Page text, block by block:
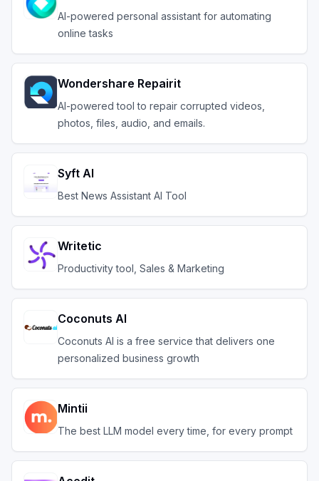
AI-powered personal assistant for automating
online tasks
Wondershare Repairit
AI-powered tool to repair corrupted videos,
photos, files, audio, and emails.
Syft AI
Best News Assistant AI Tool
Writetic
Productivity tool, Sales & Marketing
Coconuts AI
Coconuts AI is a free service that delivers one
personalized business growth
Mintii
The best LLM model every time, for every prompt